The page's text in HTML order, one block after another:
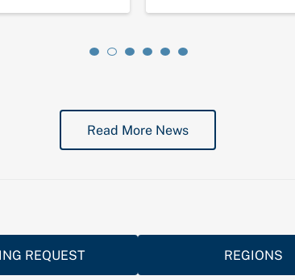
Read More News
REQUEST REGIONS